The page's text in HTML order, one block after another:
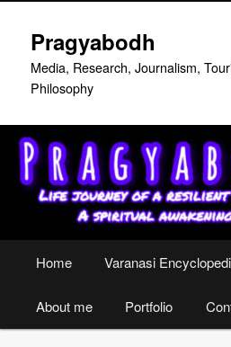
primary
content
secondary
content
Pragyabodh
Media, Research, Journalism,
Philosophy
Home Varanasi
About me Portfolio